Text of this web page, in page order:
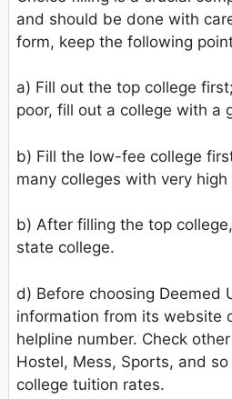
and should be done with
form, keep the following
a) Fill out the top college
poor, fill out a college with a
b) Fill the low-fee college
many colleges with very high
b) After filling the top
state college.
d) Before choosing Deemed
information from its website
helpline number. Check
Hostel, Mess, Sports, and
college tuition rates.